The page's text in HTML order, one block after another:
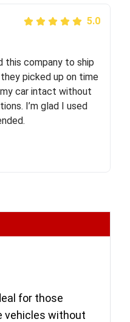
5.0
them! Their team
email and phone
you know when your
the driver calls to
5.0
this company to ship
picked up on time
car intact without
I’m glad I used
for those
vehicles without